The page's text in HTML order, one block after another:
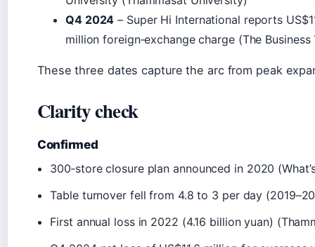
Q4 2024 – Super Hi International reports
million foreign‑exchange charge (The Business
These three dates capture the arc from peak
Clarity check
Confirmed
300‑store closure plan announced in 2020
Table turnover fell from 4.8 to 3 per day
First annual loss in 2022 (4.16 billion yuan)